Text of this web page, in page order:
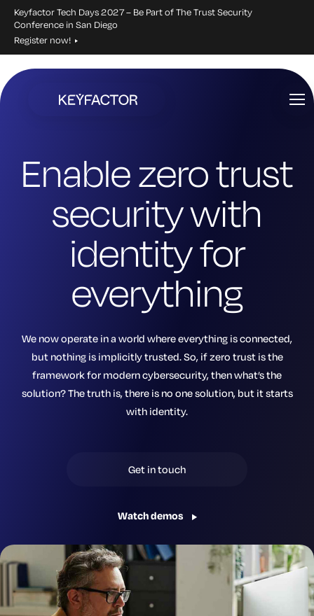
Keyfactor Tech Days 2027 – Be Part of The Trust Security
Conference in San Diego
Register now!
Enable zero trust
security with
identity for
everything
We now operate in a world where everything is connected,
but nothing is implicitly trusted. So, if zero trust is the
framework for modern cybersecurity, then what’s the
solution? The truth is, there is no one solution, but it starts
with identity.
Get in touch
Watch demos